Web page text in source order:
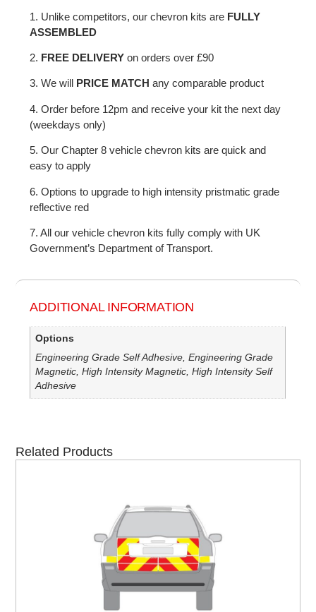
1. Unlike competitors, our chevron kits are FULLY
ASSEMBLED
2. FREE DELIVERY on orders over £90
3. We will PRICE MATCH any comparable product
4. Order before 12pm and receive your kit the next day
(weekdays only)
5. Our Chapter 8 vehicle chevron kits are quick and
easy to apply
6. Options to upgrade to high intensity pristmatic grade
reflective red
7. All our vehicle chevron kits fully comply with UK
Government’s Department of Transport.
ADDITIONAL INFORMATION
Options
Engineering Grade Self Adhesive, Engineering Grade
Magnetic, High Intensity Magnetic, High Intensity Self
Adhesive
Related Products